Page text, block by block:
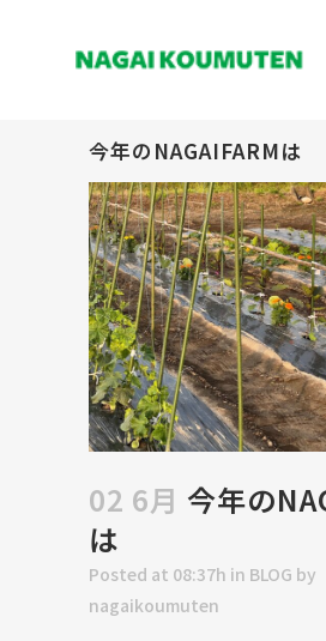
今年のNAGAIFARMは
02 6月 今年の
は
Posted at 08:37h in BLOG by
nagaikoumuten